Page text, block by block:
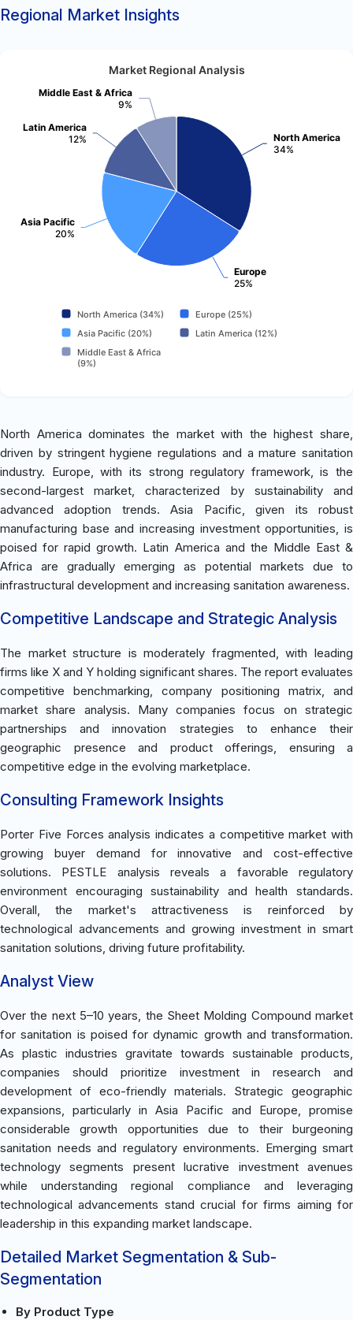
Regional Market Insights
Market Regional Analysis
North America
34%
Europe
25%
Asia Pacific
20%
Latin America
12%
Middle East & Africa
9%
North America (34%)
Europe (25%)
Asia Pacific (20%)
Latin America (12%)
Middle East & Africa
(9%)
North America dominates the market with the highest share,
driven by stringent hygiene regulations and a mature sanitation
industry. Europe, with its strong regulatory framework, is the
second-largest market, characterized by sustainability and
advanced adoption trends. Asia Pacific, given its robust
manufacturing base and increasing investment opportunities, is
poised for rapid growth. Latin America and the Middle East &
Africa are gradually emerging as potential markets due to
infrastructural development and increasing sanitation awareness.
Competitive Landscape and Strategic Analysis
The market structure is moderately fragmented, with leading
firms like X and Y holding significant shares. The report evaluates
competitive benchmarking, company positioning matrix, and
market share analysis. Many companies focus on strategic
partnerships and innovation strategies to enhance their
geographic presence and product offerings, ensuring a
competitive edge in the evolving marketplace.
Consulting Framework Insights
Porter Five Forces analysis indicates a competitive market with
growing buyer demand for innovative and cost-effective
solutions. PESTLE analysis reveals a favorable regulatory
environment encouraging sustainability and health standards.
Overall, the market's attractiveness is reinforced by
technological advancements and growing investment in smart
sanitation solutions, driving future profitability.
Analyst View
Over the next 5–10 years, the Sheet Molding Compound market
for sanitation is poised for dynamic growth and transformation.
As plastic industries gravitate towards sustainable products,
companies should prioritize investment in research and
development of eco-friendly materials. Strategic geographic
expansions, particularly in Asia Pacific and Europe, promise
considerable growth opportunities due to their burgeoning
sanitation needs and regulatory environments. Emerging smart
technology segments present lucrative investment avenues
while understanding regional compliance and leveraging
technological advancements stand crucial for firms aiming for
leadership in this expanding market landscape.
Detailed Market Segmentation & Sub-
Segmentation
By Product Type